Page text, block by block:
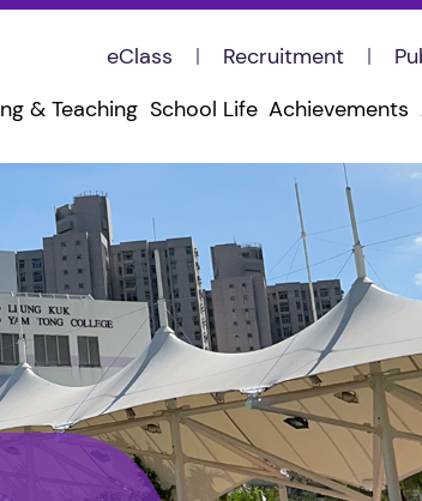
eClass Recruitment
& Teaching School Life Achievements